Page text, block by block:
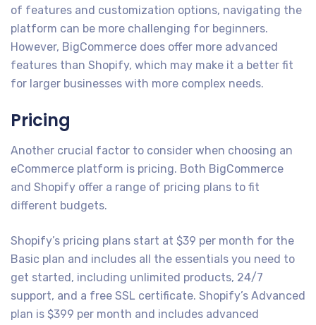
of features and customization options, navigating the
platform can be more challenging for beginners.
However, BigCommerce does offer more advanced
features than Shopify, which may make it a better fit
for larger businesses with more complex needs.
Pricing
Another crucial factor to consider when choosing an
eCommerce platform is pricing. Both BigCommerce
and Shopify offer a range of pricing plans to fit
different budgets.
Shopify’s pricing plans start at $39 per month for the
Basic plan and includes all the essentials you need to
get started, including unlimited products, 24/7
support, and a free SSL certificate. Shopify’s Advanced
plan is $399 per month and includes advanced